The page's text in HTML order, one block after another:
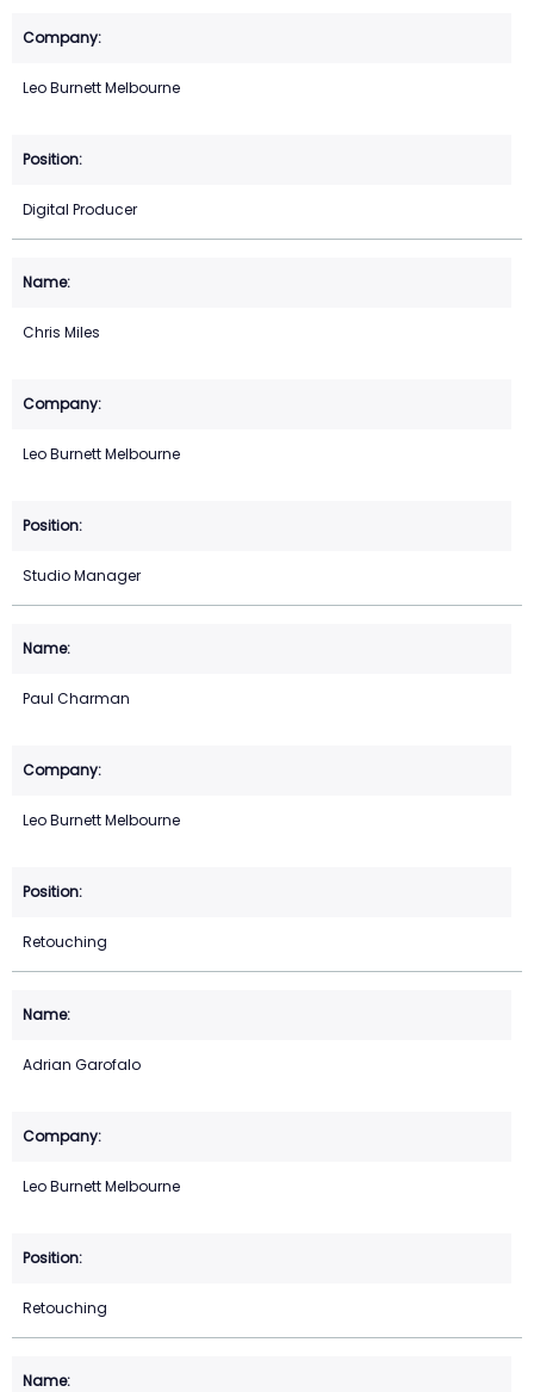
Leo Burnett Melbourne
Digital Producer
Chris Miles
Leo Burnett Melbourne
Studio Manager
Paul Charman
Leo Burnett Melbourne
Retouching
Adrian Garofalo
Leo Burnett Melbourne
Retouching